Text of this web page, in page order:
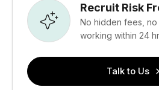
Recruit Risk
No hidden fees,
working within 24
Talk to Us